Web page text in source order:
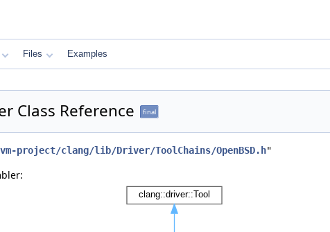
Files Examples
Class Reference final
project/clang/lib/Driver/ToolChains/OpenBSD.h"